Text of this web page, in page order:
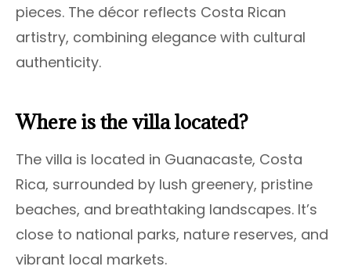
pieces. The décor reflects Costa Rican
artistry, combining elegance with cultural
authenticity.
Where is the villa located?
The villa is located in Guanacaste, Costa
Rica, surrounded by lush greenery, pristine
beaches, and breathtaking landscapes. It’s
close to national parks, nature reserves, and
vibrant local markets.